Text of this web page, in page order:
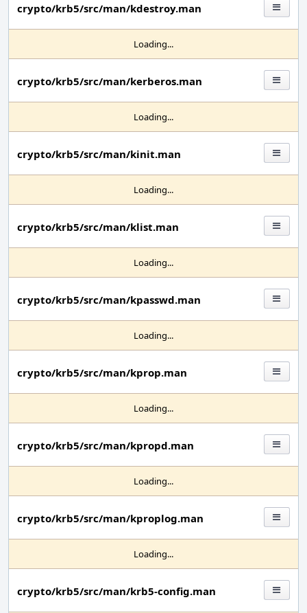
crypto/krb5/src/man/kdestroy.man
Loading...
crypto/krb5/src/man/kerberos.man
Loading...
crypto/krb5/src/man/kinit.man
Loading...
crypto/krb5/src/man/klist.man
Loading...
crypto/krb5/src/man/kpasswd.man
Loading...
crypto/krb5/src/man/kprop.man
Loading...
crypto/krb5/src/man/kpropd.man
Loading...
crypto/krb5/src/man/kproplog.man
Loading...
crypto/krb5/src/man/krb5-config.man